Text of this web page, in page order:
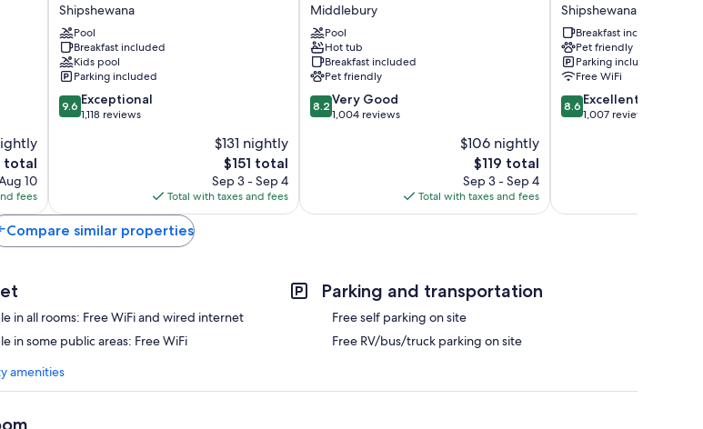
with cable channels
daily housekeeping, and desks
total
10
fees
Conference
Center
Shipshewana
Shipshewana
Pool
Breakfast included
Kids pool
Parking included
9.6
out
9.6 Exceptional
1,118 reviews
$131 nightly
The
price
is
$151
$151 total
Sep 3 - Sep 4
Total with taxes and fees
Suites
Middlebury
Middlebury
Middlebury
Pool
Hot tub
Breakfast included
Pet friendly
8.2
out
reviews
8.2 Very Good
1,004 reviews
$106 nightly
The
price
is
$119
$119 total
Sep 3 - Sep 4
Total with taxes and fees
Wyndham
Shipshewana
Shipshewana
Shipshewana
Breakfast included
Pet friendly
Parking included
Free WiFi
8.6
out
8.6 Excellent
1,007 reviews
Compare similar properties
in all rooms: Free WiFi and wired internet
in some public areas: Free WiFi
Parking and transportation
Free self parking on site
Free RV/bus/truck parking on site
amenities